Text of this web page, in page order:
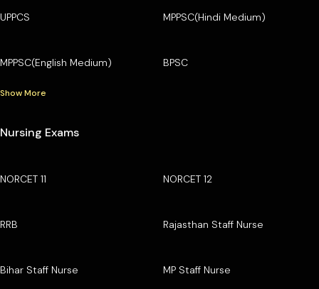
UPPCS MPPSC(Hindi Medium)
MPPSC(English Medium) BPSC
Show More
Nursing Exams
NORCET 11 NORCET 12
RRB Rajasthan Staff Nurse
Bihar Staff Nurse MP Staff Nurse